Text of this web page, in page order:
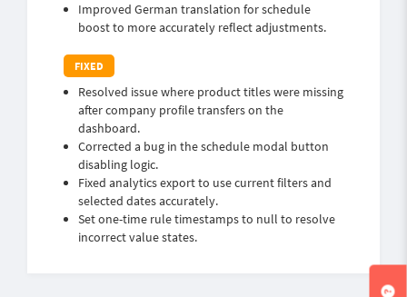
Improved German translation for schedule
boost to more accurately reflect adjustments.
Resolved issue where product titles were missing
after company profile transfers on the
dashboard.
Corrected a bug in the schedule modal button
disabling logic.
Fixed analytics export to use current filters and
selected dates accurately.
Set one-time rule timestamps to null to resolve
incorrect value states.